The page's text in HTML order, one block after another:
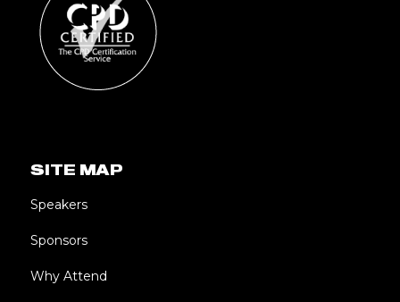
SITE MAP
Speakers
Sponsors
Why Attend